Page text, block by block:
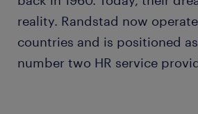
reality. Randstad now
countries and is positioned
number two HR service